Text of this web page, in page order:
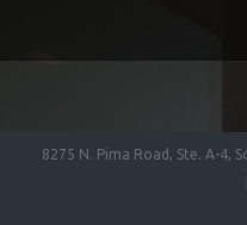
8275 N. Pima Road, Ste. A-4,